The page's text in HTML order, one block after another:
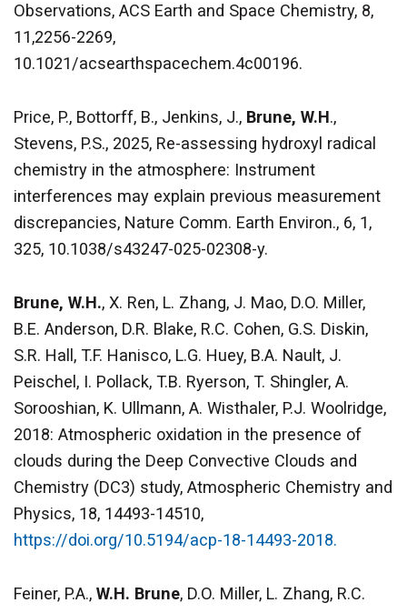
Observations, ACS Earth and Space Chemistry, 8,
11,2256-2269,
10.1021/acsearthspacechem.4c00196.
Price, P., Bottorff, B., Jenkins, J., Brune, W.H.,
Stevens, P.S., 2025, Re-assessing hydroxyl radical
chemistry in the atmosphere: Instrument
interferences may explain previous measurement
discrepancies, Nature Comm. Earth Environ., 6, 1,
325, 10.1038/s43247-025-02308-y.
Brune, W.H., X. Ren, L. Zhang, J. Mao, D.O. Miller,
B.E. Anderson, D.R. Blake, R.C. Cohen, G.S. Diskin,
S.R. Hall, T.F. Hanisco, L.G. Huey, B.A. Nault, J.
Peischel, I. Pollack, T.B. Ryerson, T. Shingler, A.
Sorooshian, K. Ullmann, A. Wisthaler, P.J. Woolridge,
2018: Atmospheric oxidation in the presence of
clouds during the Deep Convective Clouds and
Chemistry (DC3) study, Atmospheric Chemistry and
Physics, 18, 14493-14510,
https://doi.org/10.5194/acp-18-14493-2018.
Feiner, P.A., W.H. Brune, D.O. Miller, L. Zhang, R.C.